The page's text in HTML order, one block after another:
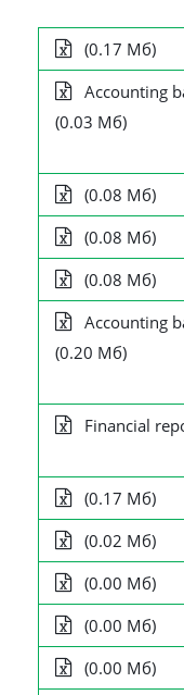
(0.17 Мб)
Accounting
(0.03 Мб)
(0.08 Мб)
(0.08 Мб)
(0.08 Мб)
Accounting
(0.20 Мб)
Financial
(0.17 Мб)
(0.02 Мб)
(0.00 Мб)
(0.00 Мб)
(0.00 Мб)